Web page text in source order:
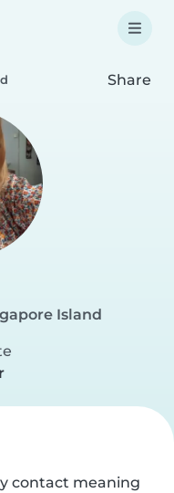
Share
Island
contact meaning